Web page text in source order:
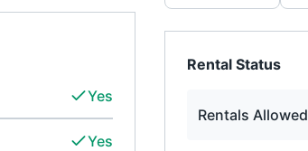
Yes
Yes
Rental Status
Rentals Allowed